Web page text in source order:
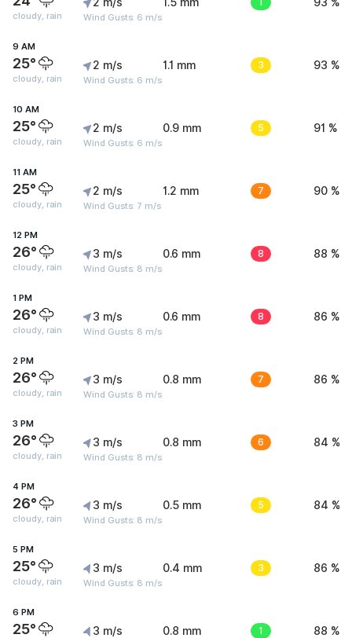
cloudy, rain Wind Gusts: 6 m/s
9 AM
25°
cloudy, rain
2 m/s
Wind Gusts: 6 m/s
1.1 mm 3 93 %
10 AM
25°
cloudy, rain
2 m/s
Wind Gusts: 6 m/s
0.9 mm 5 91 %
11 AM
25°
cloudy, rain
2 m/s
Wind Gusts: 7 m/s
1.2 mm 7 90 %
12 PM
26°
cloudy, rain
3 m/s
Wind Gusts: 8 m/s
0.6 mm 8 88 %
1 PM
26°
cloudy, rain
3 m/s
Wind Gusts: 8 m/s
0.6 mm 8 86 %
2 PM
26°
cloudy, rain
3 m/s
Wind Gusts: 8 m/s
0.8 mm 7 86 %
3 PM
26°
cloudy, rain
3 m/s
Wind Gusts: 8 m/s
0.8 mm 6 84 %
4 PM
26°
cloudy, rain
3 m/s
Wind Gusts: 8 m/s
0.5 mm 5 84 %
5 PM
25°
cloudy, rain
3 m/s
Wind Gusts: 8 m/s
0.4 mm 3 86 %
6 PM
25° 3 m/s 0.8 mm 1 88 %